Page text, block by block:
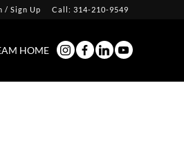
/ Sign Up Call: 314-210-9549
HOME